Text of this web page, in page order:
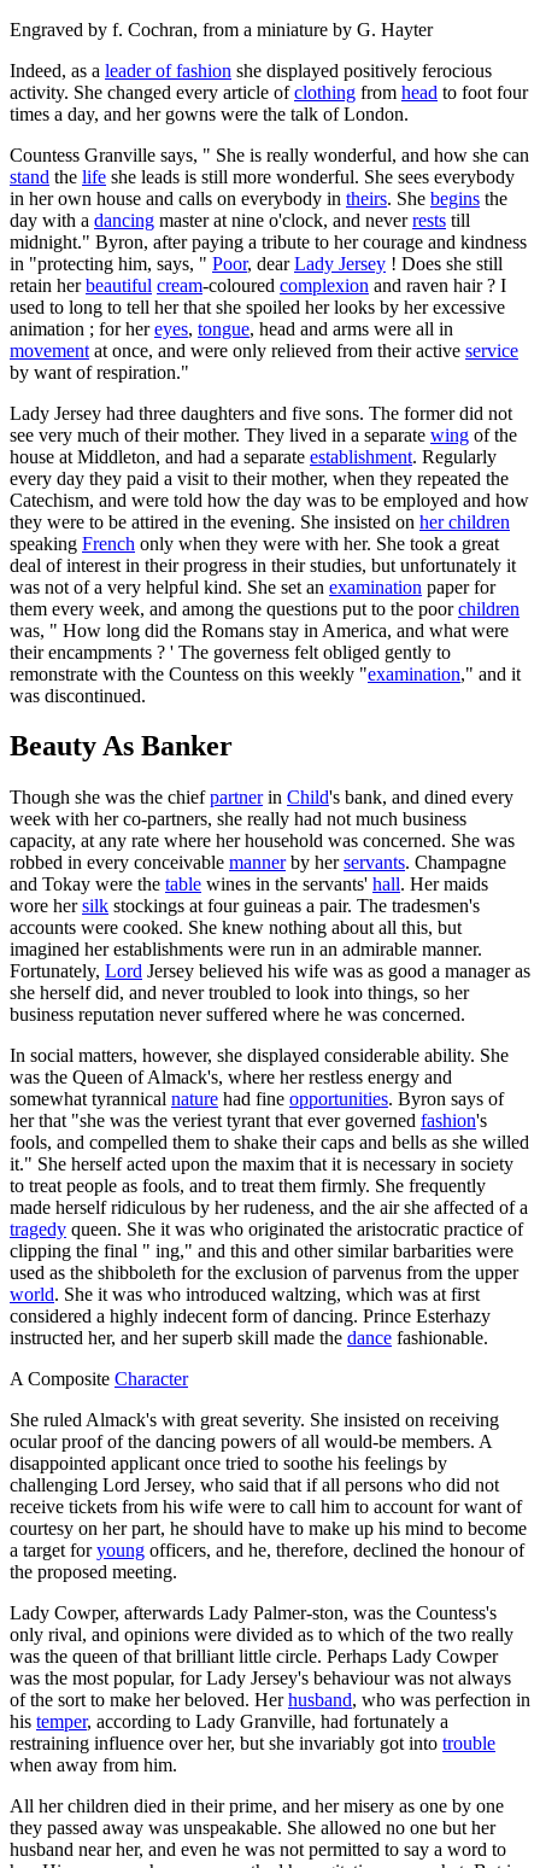
Engraved by f. Cochran, from a miniature by G. Hayter
Indeed, as a leader of fashion she displayed positively ferocious
activity. She changed every article ofclothing from head to foot four
times a day, and her gowns were the talk of London.
Countess Granville says, " She is really wonderful, and how she can
stand the life she leads is still more wonderful. She sees everybody
in her own house and calls on everybody in theirs. She begins the
day with a dancing master at nine o'clock, and neverrests till
midnight." Byron, after paying a tribute to her courage and kindness
in "protecting him, says, " Poor, dearLady Jersey ! Does she still
retain herbeautiful cream-coloured complexion and raven hair ? I
used to long to tell her that she spoiled her looks by her excessive
animation ; for hereyes, tongue, head and arms were all in
movement at once, and were only relieved from their active service
by want of respiration."
Lady Jersey had three daughters and five sons. The former did not
see very much of their mother. They lived in a separate wing of the
house at Middleton, and had a separate establishment. Regularly
every day they paid a visit to their mother, when they repeated the
Catechism, and were told how the day was to be employed and how
they were to be attired in the evening. She insisted on her children
speaking French only when they were with her. She took a great
deal of interest in their progress in their studies, but unfortunately it
was not of a very helpful kind. She set an examination paper for
them every week, and among the questions put to the poorchildren
was, " How long did the Romans stay in America, and what were
their encampments ? ' The governess felt obliged gently to
remonstrate with the Countess on this weekly "examination," and it
was discontinued.
Beauty As Banker
Though she was the chiefpartnerin Child's bank, and dined every
week with her co-partners, she really had not much business
capacity, at any rate where her household was concerned. She was
robbed in every conceivable mannerby herservants. Champagne
and Tokay were the table wines in the servants' hall. Her maids
wore hersilk stockings at four guineas a pair. The tradesmen's
accounts were cooked. She knew nothing about all this, but
imagined her establishments were run in an admirable manner.
Fortunately, Lord Jersey believed his wife was as good a manager as
she herself did, and never troubled to look into things, so her
business reputation never suffered where he was concerned.
In social matters, however, she displayed considerable ability. She
was the Queen of Almack's, where her restless energy and
somewhat tyrannical nature had fine opportunities. Byron says of
her that "she was the veriest tyrant that ever governed fashion's
fools, and compelled them to shake their caps and bells as she willed
it." She herself acted upon the maxim that it is necessary in society
to treat people as fools, and to treat them firmly. She frequently
made herself ridiculous by her rudeness, and the air she affected of a
tragedy queen. She it was who originated the aristocratic practice of
clipping the final " ing," and this and other similar barbarities were
used as the shibboleth for the exclusion of parvenus from the upper
world. She it was who introduced waltzing, which was at first
considered a highly indecent form of dancing. Prince Esterhazy
instructed her, and her superb skill made the dance fashionable.
A Composite Character
She ruled Almack's with great severity. She insisted on receiving
ocular proof of the dancing powers of all would-be members. A
disappointed applicant once tried to soothe his feelings by
challenging Lord Jersey, who said that if all persons who did not
receive tickets from his wife were to call him to account for want of
courtesy on her part, he should have to make up his mind to become
a target foryoung officers, and he, therefore, declined the honour of
the proposed meeting.
Lady Cowper, afterwards Lady Palmer-ston, was the Countess's
only rival, and opinions were divided as to which of the two really
was the queen of that brilliant little circle. Perhaps Lady Cowper
was the most popular, for Lady Jersey's behaviour was not always
of the sort to make her beloved. Herhusband, who was perfection in
his temper, according to Lady Granville, had fortunately a
restraining influence over her, but she invariably got into trouble
when away from him.
All her children died in their prime, and her misery as one by one
they passed away was unspeakable. She allowed no one but her
husband near her, and even he was not permitted to say a word to